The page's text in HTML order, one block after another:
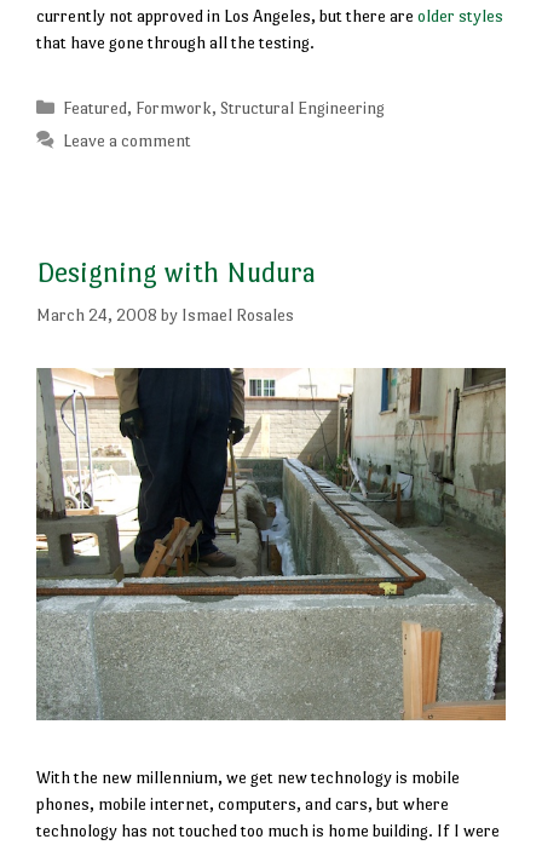
currently not approved in Los Angeles, but there are older styles
that have gone through all the testing.
Categories
Featured, Formwork, Structural Engineering
Leave a comment
Designing with Nudura
March 24, 2008 by Ismael Rosales
With the new millennium, we get new technology is mobile
phones, mobile internet, computers, and cars, but where
technology has not touched too much is home building. If I were